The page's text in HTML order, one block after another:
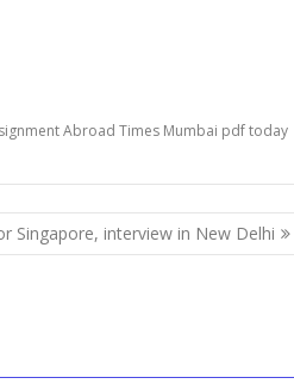
Abroad Times Mumbai pdf today
Singapore, interview in New Delhi